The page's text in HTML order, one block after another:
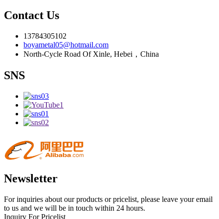
Contact Us
13784305102
boyametal05@hotmail.com
North-Cycle Road Of Xinle, Hebei，China
SNS
Newsletter
For inquiries about our products or pricelist, please leave your email
to us and we will be in touch within 24 hours.
Inquiry For Pricelist